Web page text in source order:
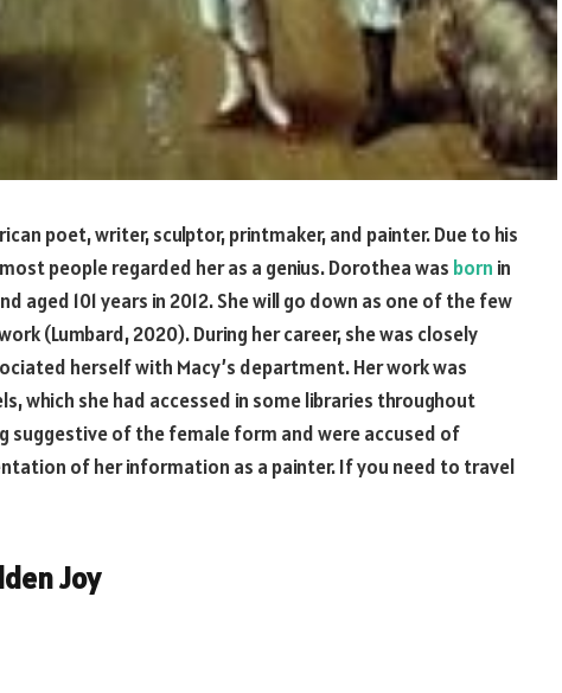
poet, writer, sculptor, printmaker, and painter. Due to his
people regarded her as a genius. Dorothea was born in
aged 101 years in 2012. She will go down as one of the few
(Lumbard, 2020). During her career, she was closely
herself with Macy’s department. Her work was
which she had accessed in some libraries throughout
suggestive of the female form and were accused of
of her information as a painter. If you need to travel
Joy